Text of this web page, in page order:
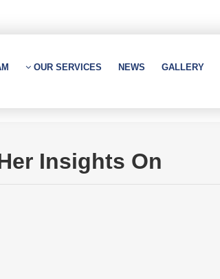
OUR SERVICES NEWS GALLERY
Insights On